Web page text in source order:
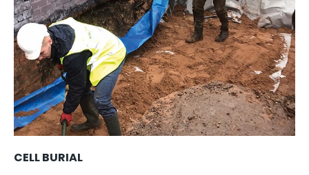
CELL BURIAL